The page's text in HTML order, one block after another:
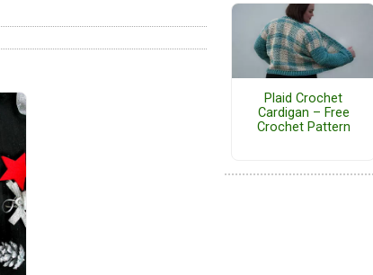
Plaid Crochet
Cardigan – Free
Crochet Pattern